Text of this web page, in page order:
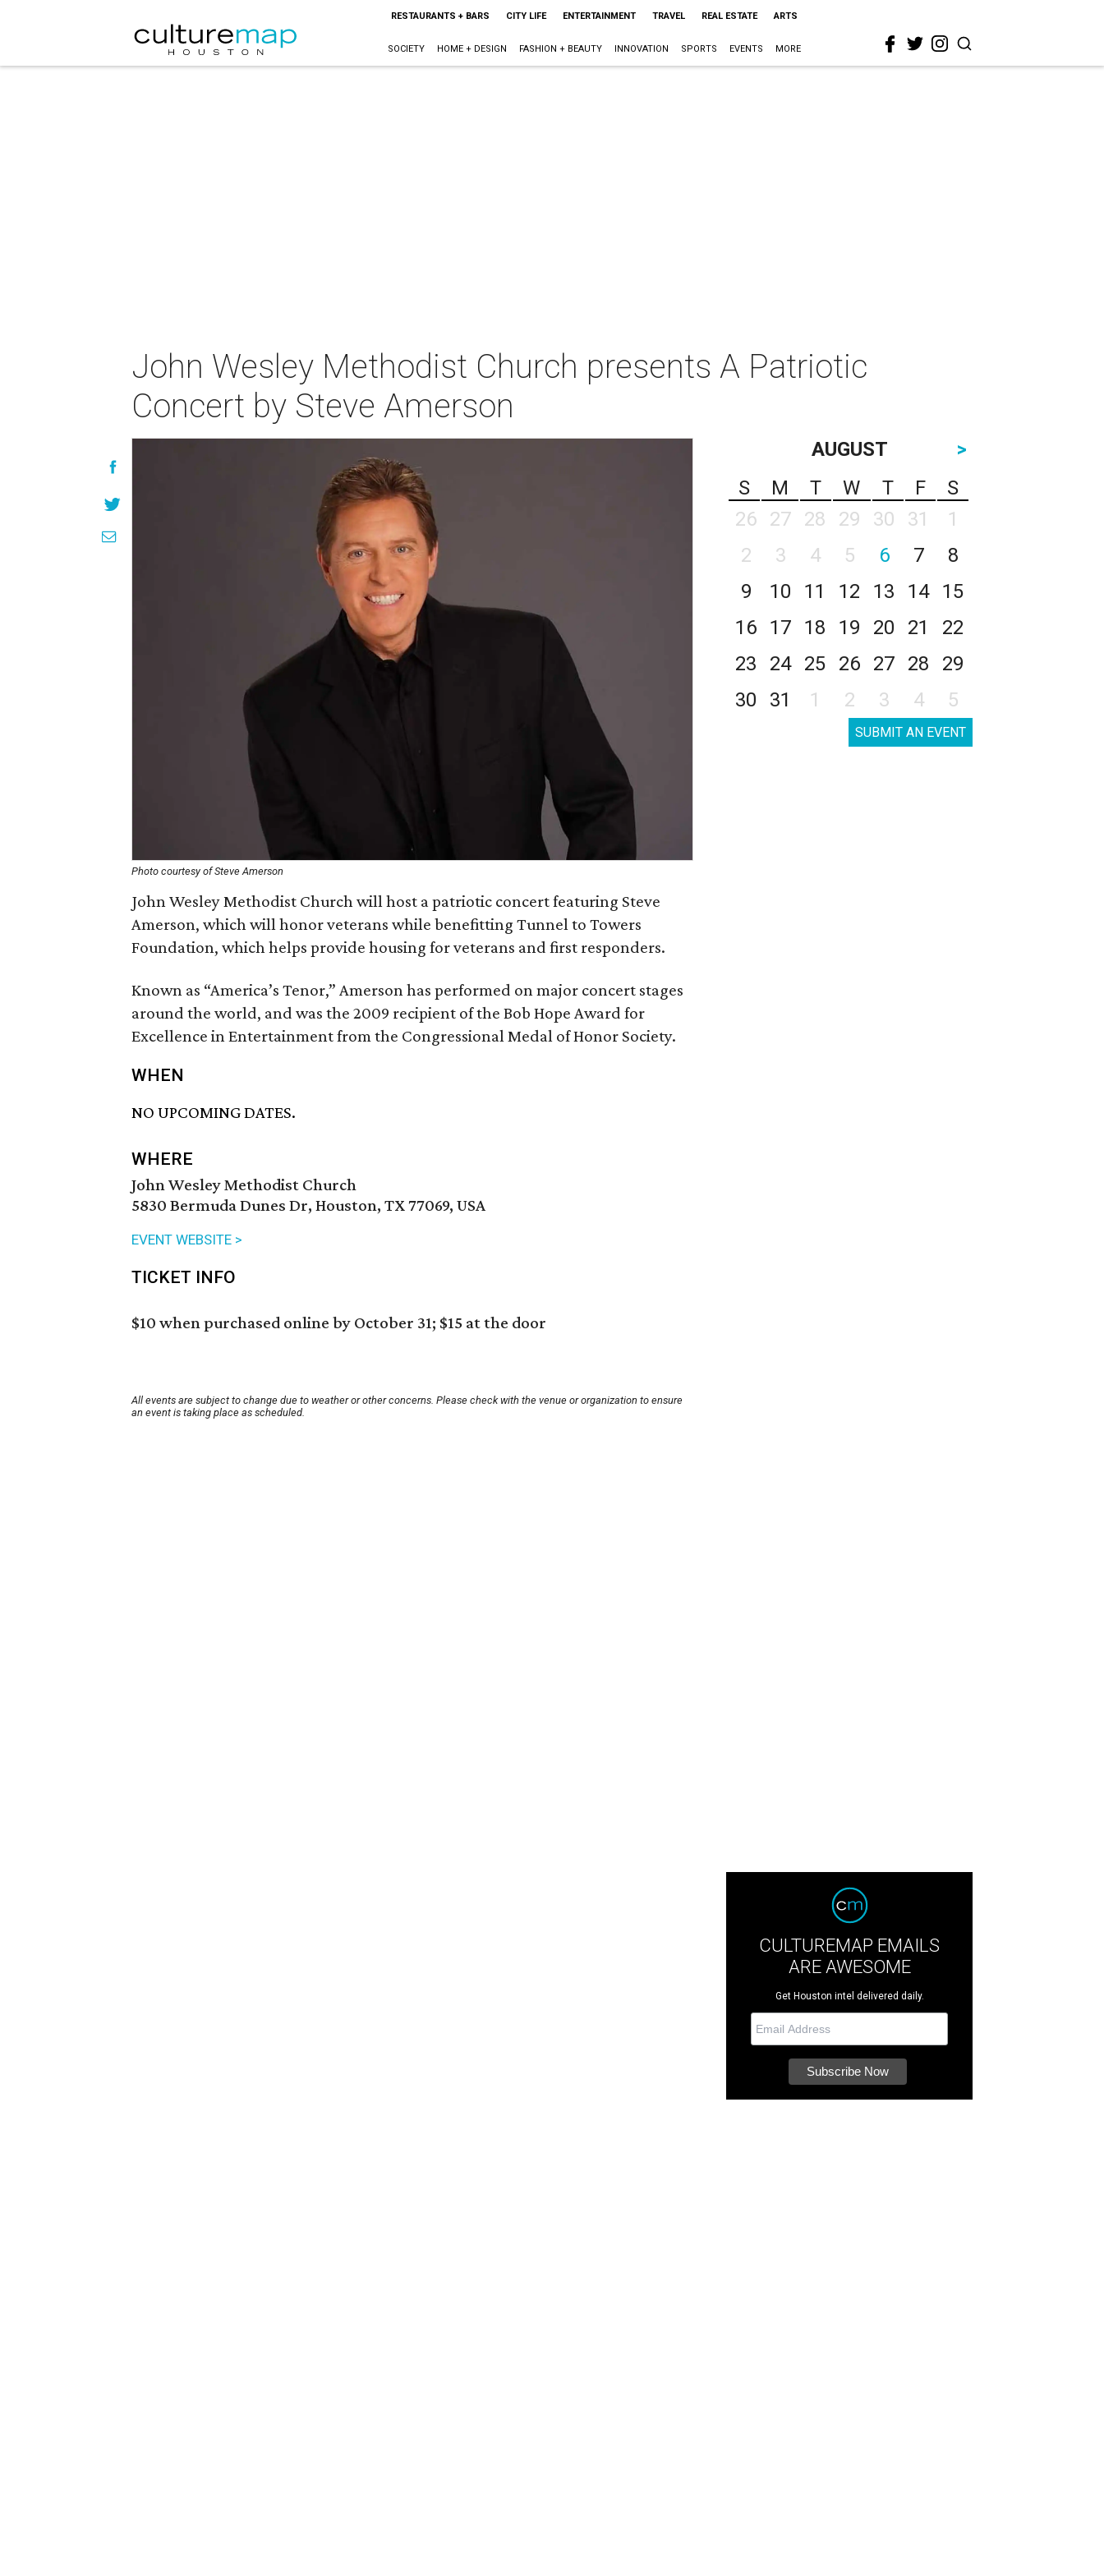
RESTAURANTS + BARS CITY LIFE ENTERTAINMENT TRAVEL REAL ESTATE ARTS
SOCIETY HOME + DESIGN FASHION + BEAUTY INNOVATION SPORTS EVENTS MORE
John Wesley Methodist Church presents A Patriotic
Concert by Steve Amerson
Photo courtesy of Steve Amerson
John Wesley Methodist Church will host a patriotic concert featuring Steve
Amerson, which will honor veterans while benefitting Tunnel to Towers
Foundation, which helps provide housing for veterans and first responders.
Known as “America’s Tenor,” Amerson has performed on major concert stages
around the world, and was the 2009 recipient of the Bob Hope Award for
Excellence in Entertainment from the Congressional Medal of Honor Society.
WHEN
NO UPCOMING DATES.
WHERE
John Wesley Methodist Church
5830 Bermuda Dunes Dr, Houston, TX 77069, USA
EVENT WEBSITE >
TICKET INFO
$10 when purchased online by October 31; $15 at the door
All events are subject to change due to weather or other concerns. Please check with the venue or organization to ensure
an event is taking place as scheduled.
AUGUST
>
S
M T W T F
S
26
27 28 29 30 31
1
2
3 4 5 6 7
8
9
10 11 12 13 14
15
16
17 18 19 20 21
22
23
24 25 26 27 28
29
30
31 1 2 3 4 5
SUBMIT AN EVENT
CULTUREMAP EMAILS
ARE AWESOME
Get Houston intel delivered daily.